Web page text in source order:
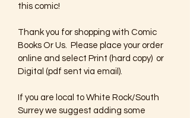
this comic!
Thank you for shopping with Comic
Books Or Us.  Please place your order
online and select Print (hard copy)  or
Digital (pdf sent via email).
If you are local to White Rock/South
Surrey we suggest adding some